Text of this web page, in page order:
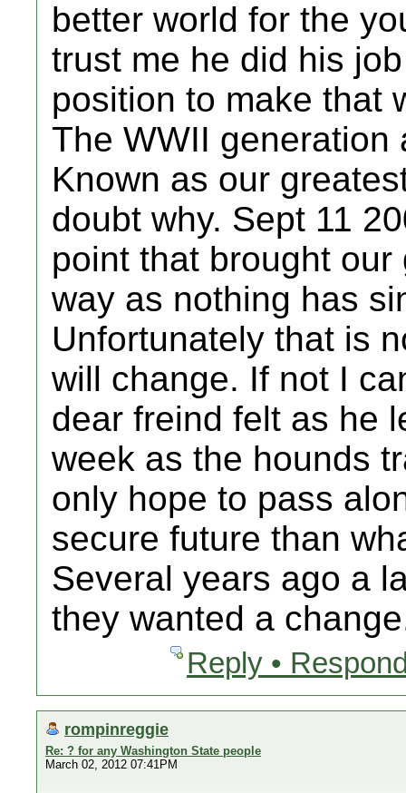
better world for the
trust me he did his
position to make that
The WWII generation
Known as our
doubt why. Sept 11
point that brought
way as nothing has
Unfortunately that is
will change. If not I
dear freind felt as he
week as the hounds
only hope to pass
secure future than
Several years ago a
they wanted a
Reply •
rompinreggie
Re: ? for any Washington State people
March 02, 2012 07:41PM